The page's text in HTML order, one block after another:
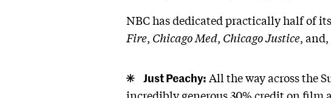
NBC has dedicated practically half of
Fire, Chicago Med, Chicago Justice, and,
Just Peachy: All the way across the